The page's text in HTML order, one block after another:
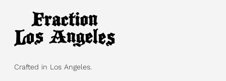
Crafted in Los Angeles.